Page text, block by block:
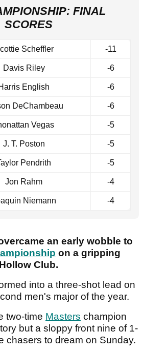
FINAL
SCORES
Scheffler -11
Davis Riley -6
English -6
DeChambeau -6
Vegas -5
J. T. Poston -5
Pendrith -5
Jon Rahm -4
Niemann -4
an early wobble to
on a gripping
Club.
into a three-shot lead on
men's major of the year.
two-time Masters champion
but a sloppy front nine of 1-
chasers to dream on Sunday.